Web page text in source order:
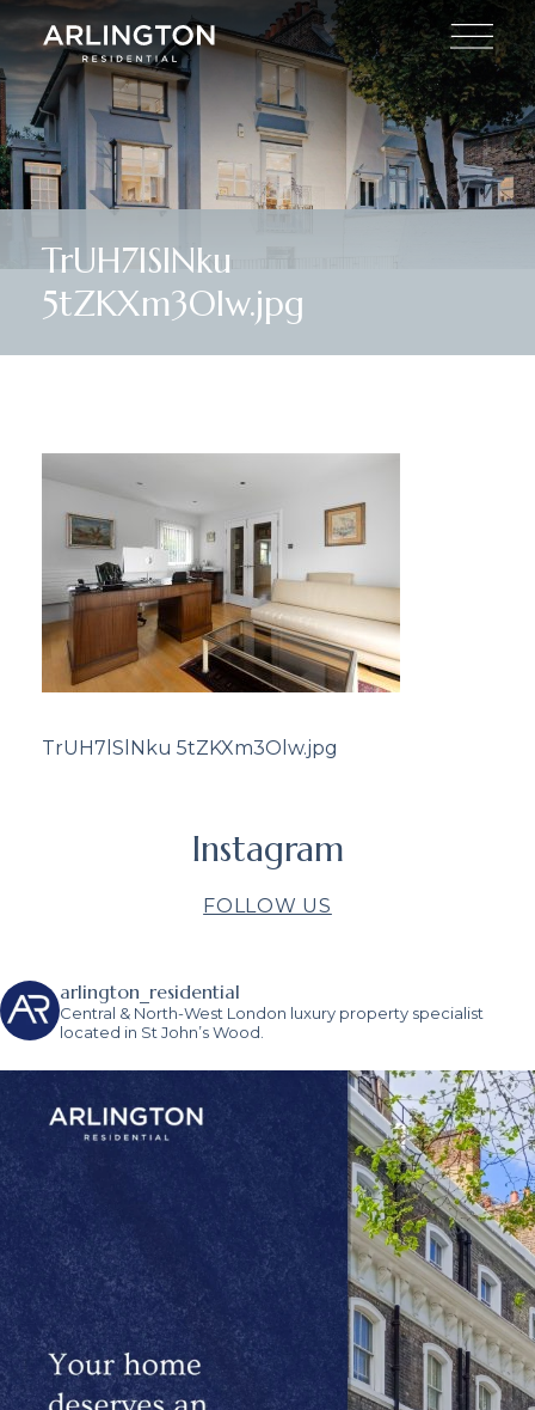
TrUH7lSlNku
5tZKXm3Olw.jpg
TrUH7lSlNku 5tZKXm3Olw.jpg
Instagram
FOLLOW US
arlington_residential
Central & North-West London luxury property specialist
located in St John’s Wood.